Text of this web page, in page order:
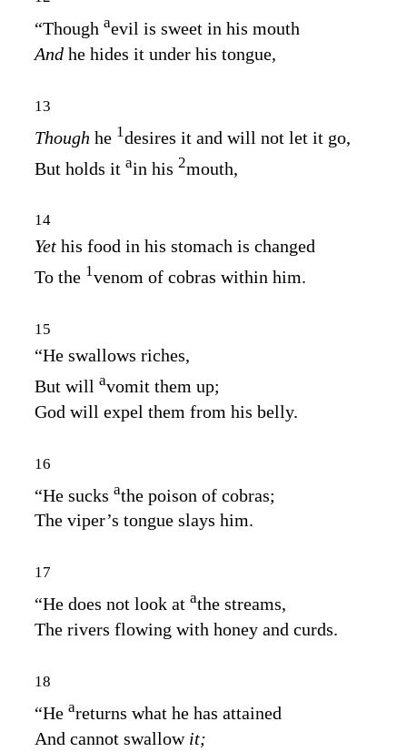
“Though aevil is sweet in his mouth
And he hides it under his tongue,
13
Though he 1desires it and will not let it go,
But holds it ain his 2mouth,
14
Yet his food in his stomach is changed
To the 1venom of cobras within him.
15
“He swallows riches,
But will avomit them up;
God will expel them from his belly.
16
“He sucks athe poison of cobras;
The viper’s tongue slays him.
17
“He does not look at athe streams,
The rivers flowing with honey and curds.
18
“He areturns what he has attained
And cannot swallow it;